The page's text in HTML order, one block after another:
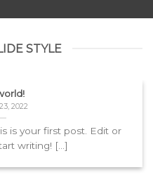
STYLE
2022
is your first post. Edit or
writing! [...]